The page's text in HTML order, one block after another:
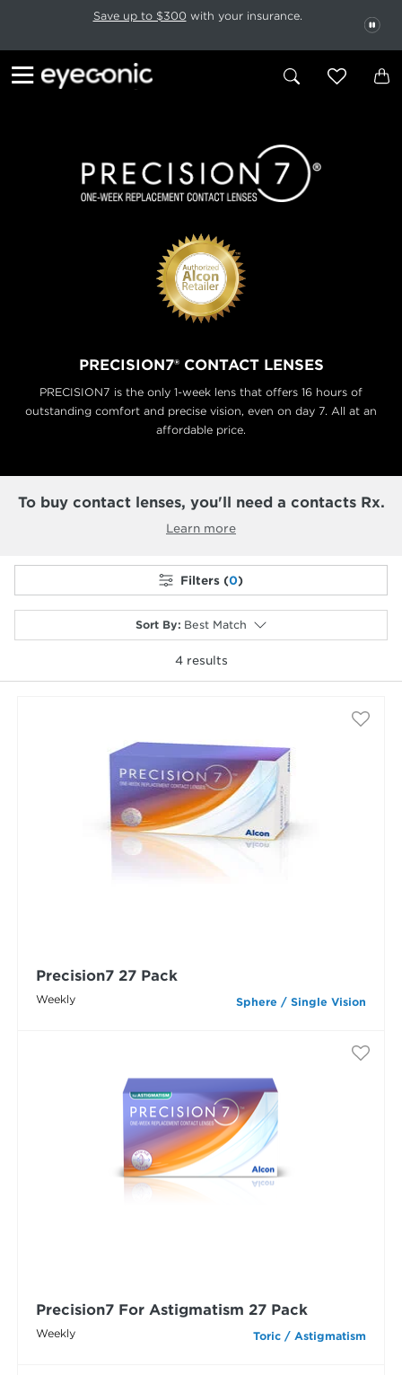
This carousel rotates automatically. Use the Pause button to stop
Save up to $300 with your insurance.
PRECISION7® CONTACT LENSES
PRECISION7 is the only 1-week lens that offers 16 hours of
outstanding comfort and precise vision, even on day 7. All at an
affordable price.
To buy contact lenses, you'll need a contacts Rx.
Learn more
Filters (0)
Sort By: Best Match
4results
Weekly Sphere / Single Vision
Precision7 27 Pack
Weekly Toric / Astigmatism
Precision7 For Astigmatism 27 Pack